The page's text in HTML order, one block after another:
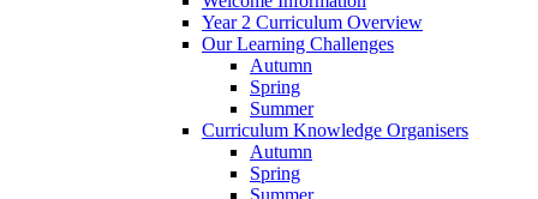
Year 2 Curriculum Overview
Our Learning Challenges
Autumn
Spring
Summer
Curriculum Knowledge Organisers
Autumn
Spring
Summer